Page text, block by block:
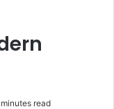
read